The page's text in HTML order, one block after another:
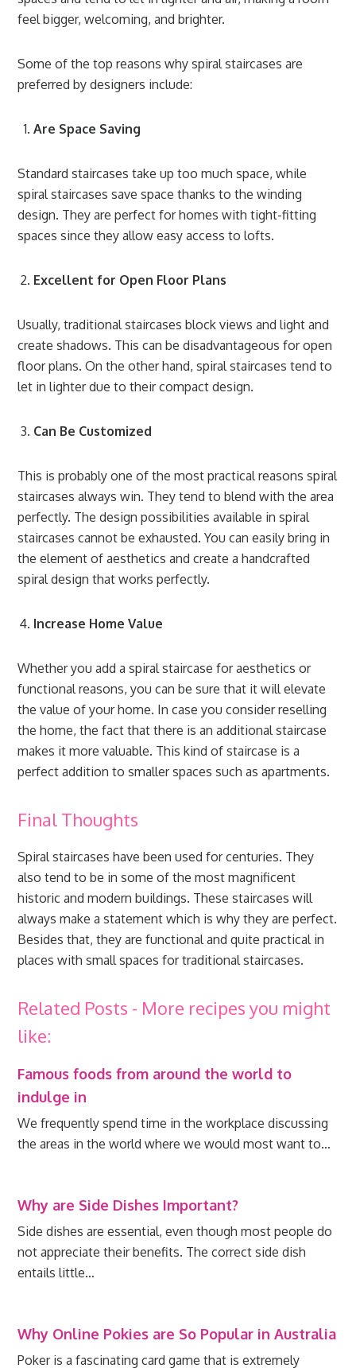
feel bigger, welcoming, and brighter.
Some of the top reasons why spiral staircases are
preferred by designers include:
Are Space Saving
Standard staircases take up too much space, while
spiral staircases save space thanks to the winding
design. They are perfect for homes with tight-fitting
spaces since they allow easy access to lofts.
Excellent for Open Floor Plans
Usually, traditional staircases block views and light and
create shadows. This can be disadvantageous for open
floor plans. On the other hand, spiral staircases tend to
let in lighter due to their compact design.
Can Be Customized
This is probably one of the most practical reasons spiral
staircases always win. They tend to blend with the area
perfectly. The design possibilities available in spiral
staircases cannot be exhausted. You can easily bring in
the element of aesthetics and create a handcrafted
spiral design that works perfectly.
Increase Home Value
Whether you add a spiral staircase for aesthetics or
functional reasons, you can be sure that it will elevate
the value of your home. In case you consider reselling
the home, the fact that there is an additional staircase
makes it more valuable. This kind of staircase is a
perfect addition to smaller spaces such as apartments.
Final Thoughts
Spiral staircases have been used for centuries. They
also tend to be in some of the most magnificent
historic and modern buildings. These staircases will
always make a statement which is why they are perfect.
Besides that, they are functional and quite practical in
places with small spaces for traditional staircases.
Related Posts - More recipes you might
like:
Famous foods from around the world to
indulge in
We frequently spend time in the workplace discussing
the areas in the world where we would most want to…
Why are Side Dishes Important?
Side dishes are essential, even though most people do
not appreciate their benefits. The correct side dish
entails little…
Why Online Pokies are So Popular in Australia
Poker is a fascinating card game that is extremely